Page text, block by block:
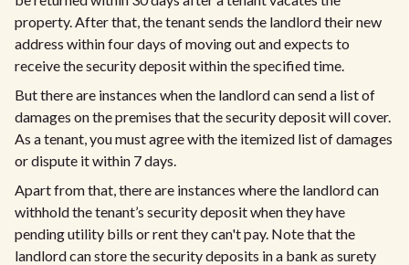
property. After that, the tenant sends the landlord their new
address within four days of moving out and expects to
receive the security deposit within the specified time.
But there are instances when the landlord can send a list of
damages on the premises that the security deposit will cover.
As a tenant, you must agree with the itemized list of damages
or dispute it within 7 days.
Apart from that, there are instances where the landlord can
withhold the tenant’s security deposit when they have
pending utility bills or rent they can't pay. Note that the
landlord can store the security deposits in a bank as surety